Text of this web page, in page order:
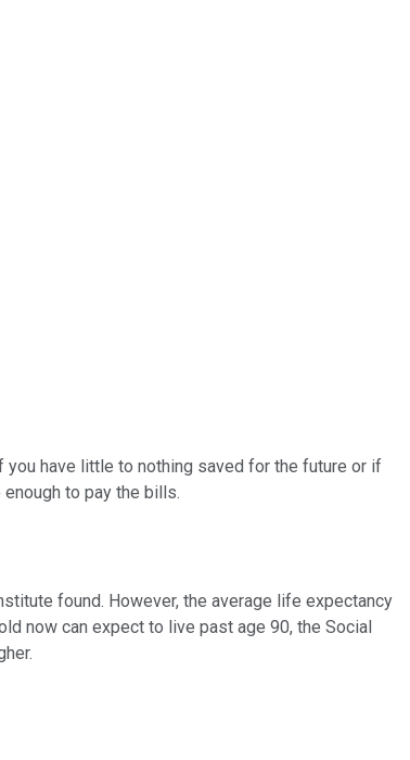
have little to nothing saved for the future or if
to pay the bills.
found. However, the average life expectancy
now can expect to live past age 90, the Social